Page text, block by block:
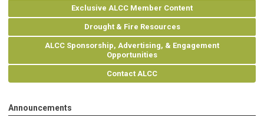
Exclusive ALCC Member Content
Drought & Fire Resources
ALCC Sponsorship, Advertising, & Engagement
Opportunities
Contact ALCC
Announcements